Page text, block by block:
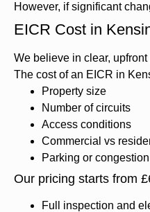
However, if significant
EICR Cost in
We believe in clear, upfront
The cost of an EICR in
Property size
Number of circuits
Access conditions
Commercial vs
Parking or
Our pricing starts from
Full inspection and